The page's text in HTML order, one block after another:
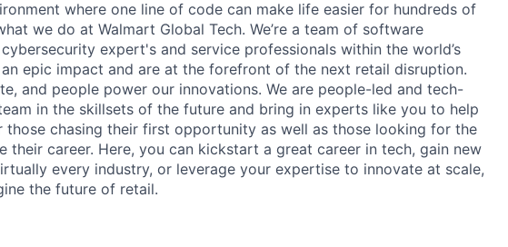
where one line of code can make life easier for hundreds of
we do at Walmart Global Tech. We’re a team of software
expert's and service professionals within the world’s
epic impact and are at the forefront of the next retail disruption.
and people power our innovations. We are people-led and tech-
in the skillsets of the future and bring in experts like you to help
those chasing their first opportunity as well as those looking for the
career. Here, you can kickstart a great career in tech, gain new
every industry, or leverage your expertise to innovate at scale,
the future of retail.